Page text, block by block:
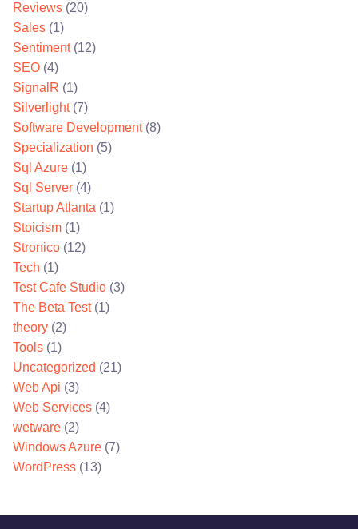
Reviews (20)
Sales (1)
Sentiment(12)
SEO (4)
SignalR (1)
Silverlight(7)
Software Development(8)
Specialization (5)
Sql Azure (1)
Sql Server (4)
Startup Atlanta (1)
Stoicism (1)
Stronico (12)
Tech (1)
Test Cafe Studio (3)
The Beta Test(1)
theory (2)
Tools (1)
Uncategorized (21)
Web Api (3)
Web Services (4)
wetware (2)
Windows Azure (7)
WordPress (13)